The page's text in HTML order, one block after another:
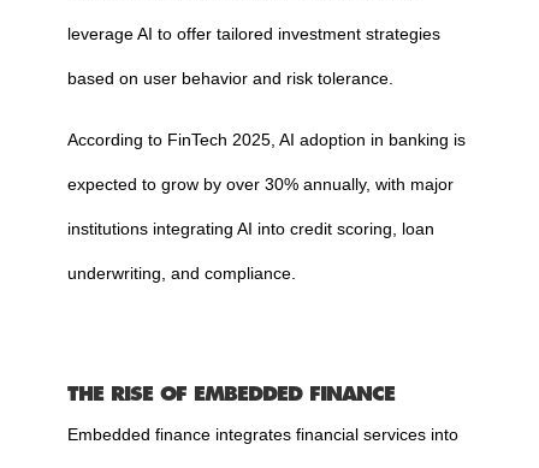
leverage AI to offer tailored investment strategies
based on user behavior and risk tolerance.
According to FinTech 2025, AI adoption in banking is
expected to grow by over 30% annually, with major
institutions integrating AI into credit scoring, loan
underwriting, and compliance.
THE RISE OF EMBEDDED FINANCE
Embedded finance integrates financial services into